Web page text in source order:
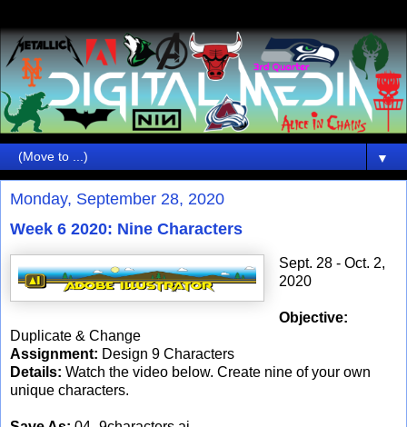
▼
Monday, September 28, 2020
Week 6 2020: Nine Characters
Sept. 28 - Oct. 2,
2020
Objective:
Duplicate & Change
Assignment: Design 9 Characters
Details: Watch the video below. Create nine of your own
unique characters.